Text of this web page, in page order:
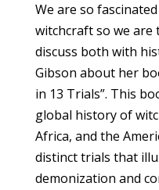
We are so
witchcraft so we
discuss both with
Gibson about her
in 13 Trials”. This
global history of
Africa, and the
distinct trials that
demonization and